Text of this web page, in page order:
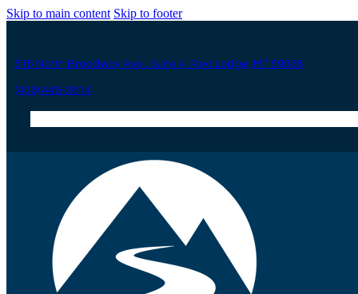
Skip to main content Skip to footer
515 North Broadway Ave., Suite 4, Red Lodge, MT 59068
(406) 446-2814